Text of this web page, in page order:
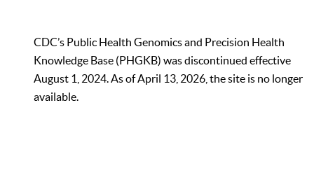
CDC’s Public Health Genomics and Precision Health
Knowledge Base (PHGKB) was discontinued effective
August 1, 2024. As of April 13, 2026, the site is no longer
available.